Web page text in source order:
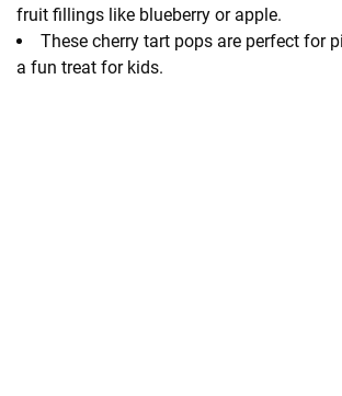
fruit fillings like blueberry or apple.
These cherry tart pops are perfect for
a fun treat for kids.